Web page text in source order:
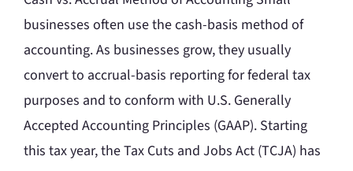
businesses often use the cash-basis method of
accounting. As businesses grow, they usually
convert to accrual-basis reporting for federal tax
purposes and to conform with U.S. Generally
Accepted Accounting Principles (GAAP). Starting
this tax year, the Tax Cuts and Jobs Act (TCJA) has